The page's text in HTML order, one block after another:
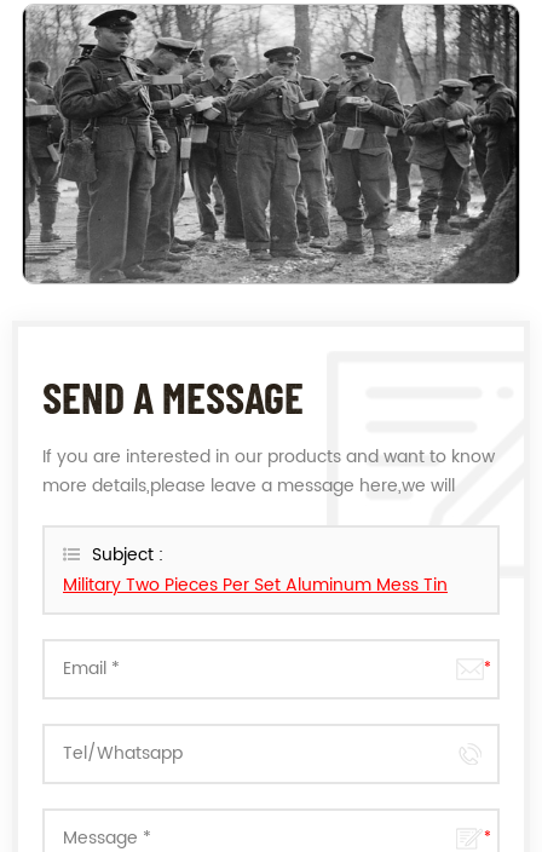
SEND A MESSAGE
If you are interested in our products and want to know
more details,please leave a message here,we will
Subject :
Military Two Pieces Per Set Aluminum Mess Tin